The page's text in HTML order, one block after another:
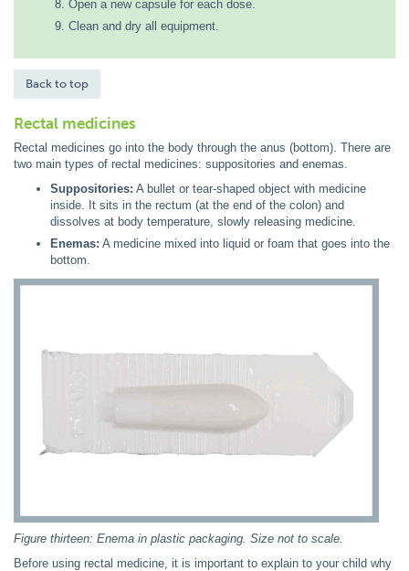
Open a new capsule for each dose.
Clean and dry all equipment.
Back to top
Rectal medicines
Rectal medicines go into the body through the anus (bottom). There are
two main types of rectal medicines: suppositories and enemas.
Suppositories: A bullet or tear-shaped object with medicine
inside. It sits in the rectum (at the end of the colon) and
dissolves at body temperature, slowly releasing medicine.
Enemas: A medicine mixed into liquid or foam that goes into the
bottom.
Figure thirteen: Enema in plastic packaging. Size not to scale.
Before using rectal medicine, it is important to explain to your child why